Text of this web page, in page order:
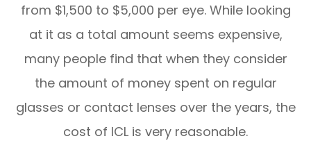
from $1,500 to $5,000 per eye. While looking
at it as a total amount seems expensive,
many people find that when they consider
the amount of money spent on regular
glasses or contact lenses over the years, the
cost of ICL is very reasonable.